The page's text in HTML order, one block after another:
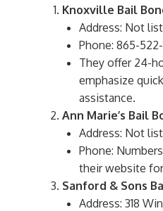
Knoxville Bail
Address: Not
Phone: 865-522-
They offer 24-
emphasize
assistance.
Ann Marie’s Bail
Address: Not
Phone:
their website
Sanford & Sons
Address: 318